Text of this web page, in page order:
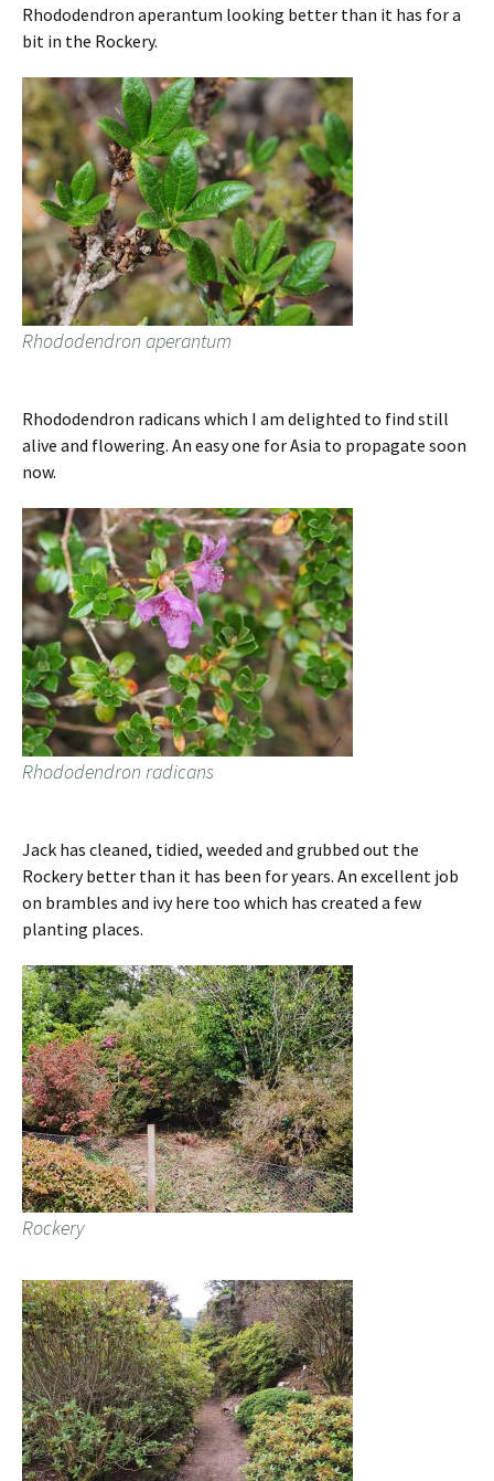
Rhododendron aperantum looking better than it has for a
bit in the Rockery.
Rhododendron aperantum
Rhododendron radicans which I am delighted to find still
alive and flowering. An easy one for Asia to propagate soon
now.
Rhododendron radicans
Jack has cleaned, tidied, weeded and grubbed out the
Rockery better than it has been for years. An excellent job
on brambles and ivy here too which has created a few
planting places.
Rockery